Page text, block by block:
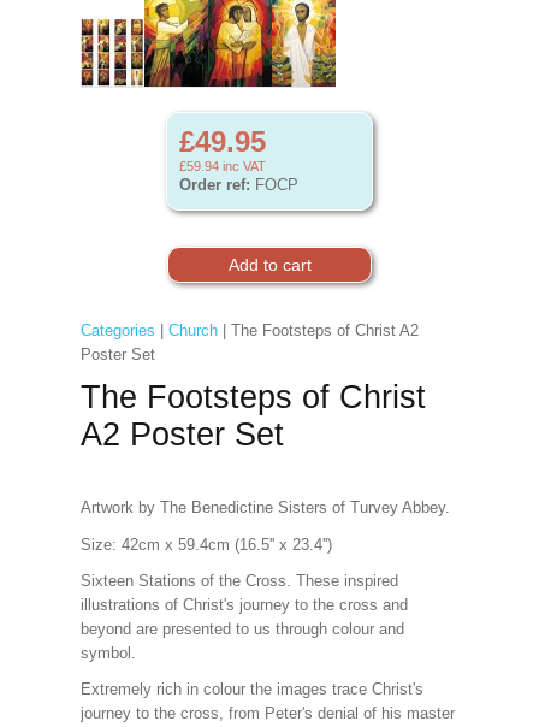
£49.95
£59.94 inc VAT
Order ref: FOCP
Categories Church| The Footsteps of Christ A2
Poster Set
The Footsteps of Christ
A2 Poster Set
Artwork by The Benedictine Sisters of Turvey Abbey.
Size: 42cm x 59.4cm (16.5'' x 23.4'')
Sixteen Stations of the Cross. These inspired
illustrations of Christ's journey to the cross and
beyond are presented to us through colour and
symbol.
Extremely rich in colour the images trace Christ's
journey to the cross, from Peter's denial of his master